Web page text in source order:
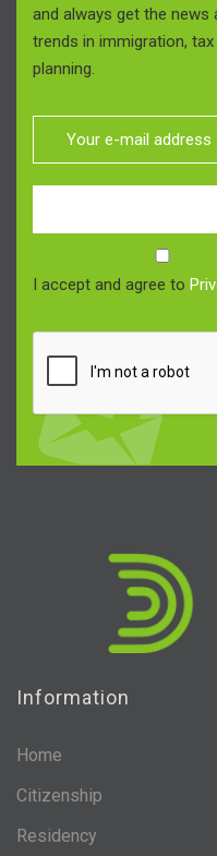
and always get the
trends in immigration,
planning.
I accept and agree to
Information
Home
Citizenship
Residency